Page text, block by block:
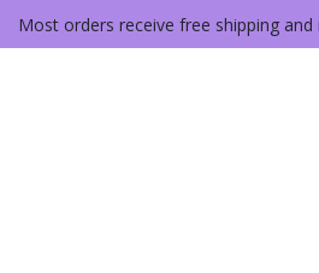
Most orders receive free shipping